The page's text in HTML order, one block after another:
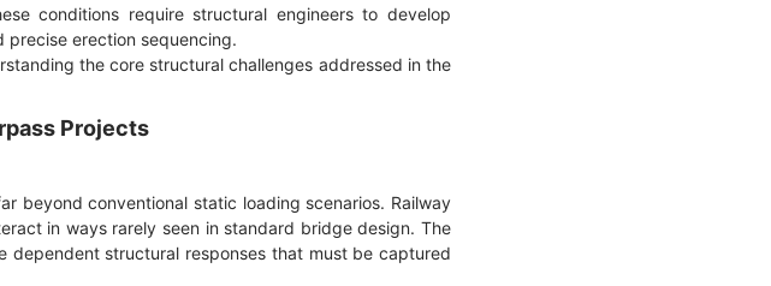
conditions require structural engineers to develop
erection sequencing.
the core structural challenges addressed in the
Projects
beyond conventional static loading scenarios. Railway
in ways rarely seen in standard bridge design. The
dependent structural responses that must be captured